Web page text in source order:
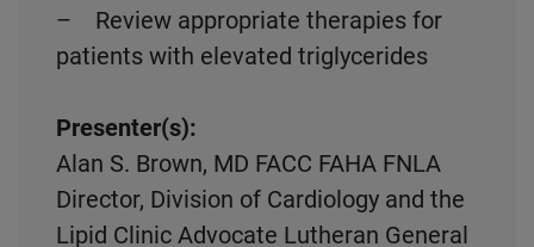
– Review appropriate therapies for
patients with elevated triglycerides
Presenter(s):
Alan S. Brown, MD FACC FAHA FNLA
Director, Division of Cardiology and the
Lipid Clinic Advocate Lutheran General